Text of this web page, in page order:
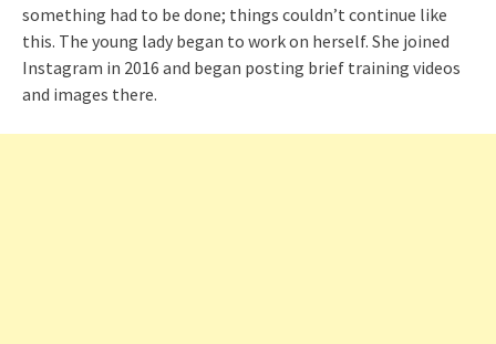
something had to be done; things couldn’t continue like
this. The young lady began to work on herself. She joined
Instagram in 2016 and began posting brief training videos
and images there.